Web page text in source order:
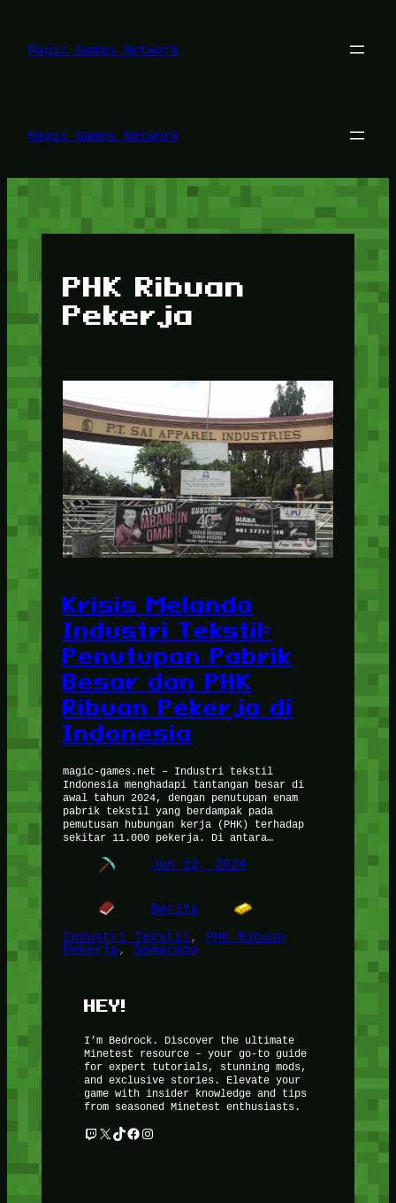
konten
Magic Games Network
Magic Games Network
PHK Ribuan
Pekerja
Krisis Melanda
Industri Tekstil:
Penutupan Pabrik
Besar dan PHK
Ribuan Pekerja di
Indonesia
magic-games.net – Industri tekstil
Indonesia menghadapi tantangan besar di
awal tahun 2024, dengan penutupan enam
pabrik tekstil yang berdampak pada
pemutusan hubungan kerja (PHK) terhadap
sekitar 11.000 pekerja. Di antara…
Jun 12, 2024
Berita
Industri Tekstil, PHK Ribuan
Pekerja, Semarang
HEY!
I’m Bedrock. Discover the ultimate
Minetest resource – your go-to guide
for expert tutorials, stunning mods,
and exclusive stories. Elevate your
game with insider knowledge and tips
from seasoned Minetest enthusiasts.
Twitch X TikTok Facebook Instagram